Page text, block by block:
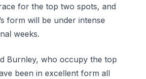
for the top two spots, and
form will be under intense
weeks.
Burnley, who occupy the top
been in excellent form all